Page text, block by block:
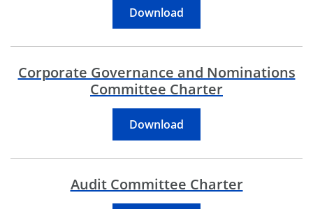
Download
Corporate Governance and Nominations
Committee Charter
Download
Audit Committee Charter